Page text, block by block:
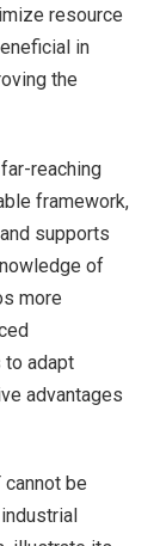
resource
in
the
reaching
framework,
supports
of
more
to adapt
advantages
cannot be